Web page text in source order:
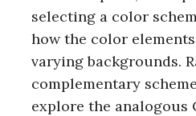
selecting a color
how the color
varying backgrounds.
complementary
explore the analogous